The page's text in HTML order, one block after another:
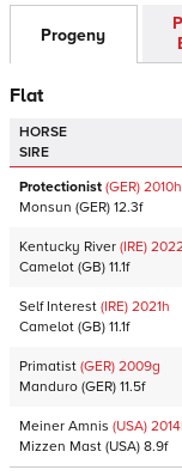
Progeny
Flat
HORSE
SIRE
Protectionist (GER) 2010h
Monsun (GER) 12.3f
Kentucky River (IRE)
Camelot (GB) 11.1f
Self Interest (IRE) 2021h
Camelot (GB) 11.1f
Primatist (GER) 2009g
Manduro (GER) 11.5f
Meiner Amnis (USA) 2014
Mizzen Mast (USA) 8.9f